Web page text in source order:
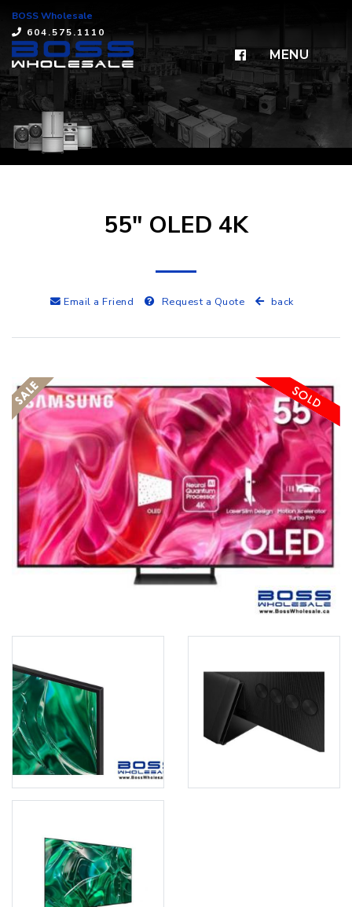
BOSS Wholesale
604.575.1110
MENU
55" OLED 4K
Email a Friend Request a Quote back